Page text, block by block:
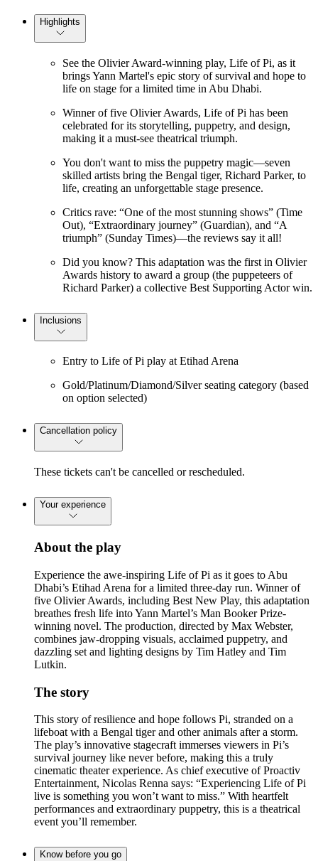
Highlights
See the Olivier Award-winning play, Life of Pi, as it
brings Yann Martel's epic story of survival and hope to
life on stage for a limited time in Abu Dhabi.
Winner of five Olivier Awards, Life of Pi has been
celebrated for its storytelling, puppetry, and design,
making it a must-see theatrical triumph.
You don't want to miss the puppetry magic—seven
skilled artists bring the Bengal tiger, Richard Parker, to
life, creating an unforgettable stage presence.
Critics rave: “One of the most stunning shows” (Time
Out), “Extraordinary journey” (Guardian), and “A
triumph” (Sunday Times)—the reviews say it all!
Did you know? This adaptation was the first in Olivier
Awards history to award a group (the puppeteers of
Richard Parker) a collective Best Supporting Actor win.
Inclusions
Entry to Life of Pi play at Etihad Arena
Gold/Platinum/Diamond/Silver seating category (based
on option selected)
Cancellation policy
These tickets can't be cancelled or rescheduled.
Your experience
About the play
Experience the awe-inspiring Life of Pi as it goes to Abu
Dhabi’s Etihad Arena for a limited three-day run. Winner of
five Olivier Awards, including Best New Play, this adaptation
breathes fresh life into Yann Martel’s Man Booker Prize-
winning novel. The production, directed by Max Webster,
combines jaw-dropping visuals, acclaimed puppetry, and
dazzling set and lighting designs by Tim Hatley and Tim
Lutkin.
The story
This story of resilience and hope follows Pi, stranded on a
lifeboat with a Bengal tiger and other animals after a storm.
The play’s innovative stagecraft immerses viewers in Pi’s
survival journey like never before, making this a truly
cinematic theater experience. As chief executive of Proactiv
Entertainment, Nicolas Renna says: “Experiencing Life of Pi
live is something you won’t want to miss.” With heartfelt
performances and extraordinary puppetry, this is a theatrical
event you’ll remember.
Know before you go